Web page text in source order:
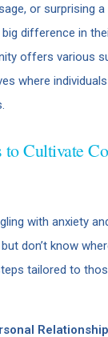
or surprising
difference in
offers various
where
to Cultivate
with anxiety
don’t know
tailored to